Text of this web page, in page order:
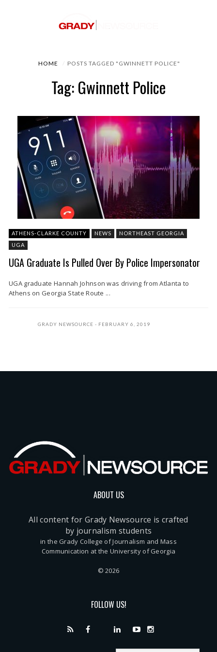
HOME POSTS TAGGED "GWINNETT POLICE"
Tag: Gwinnett Police
ATHENS-CLARKE COUNTY NEWS
NORTHEAST GEORGIA
UGA
UGA Graduate Is Pulled Over By Police Impersonator
UGA graduate Hannah Johnson was driving from Atlanta to
Athens on Georgia State Route ...
GRADY NEWSOURCE FEBRUARY 6, 2019
ABOUT US
All content for Grady Newsource is crafted
by journalism students
in the Grady College of Journalism and Mass
Communication at the University of Georgia
© 2026
FOLLOW US!